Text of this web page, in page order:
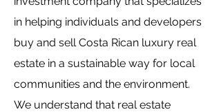
in helping individuals and developers
buy and sell Costa Rican luxury real
estate in a sustainable way for local
communities and the environment.
We understand that real estate